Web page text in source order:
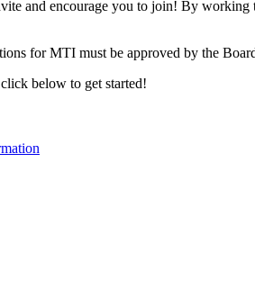
and encourage you to join! By working
for MTI must be approved by the
below to get started!